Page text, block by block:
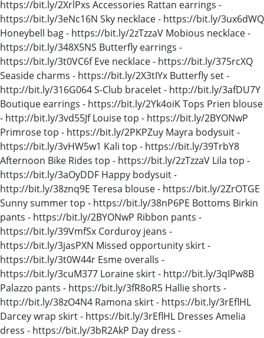
https://bit.ly/2XrlPxs Accessories Rattan earrings -
https://bit.ly/3eNc16N Sky necklace - https://bit.ly/3ux6dWQ
Honeybell bag - https://bit.ly/2zTzzaV Mobious necklace -
https://bit.ly/348X5NS Butterfly earrings -
https://bit.ly/3t0VC6f Eve necklace - https://bit.ly/375rcXQ
Seaside charms - https://bit.ly/2X3tIYx Butterfly set -
http://bit.ly/316G064 S-Club bracelet - http://bit.ly/3afDU7Y
Boutique earrings - https://bit.ly/2Yk4oiK Tops Prien blouse
- http://bit.ly/3vd55Jf Louise top - https://bit.ly/2BYONwP
Primrose top - https://bit.ly/2PKPZuy Mayra bodysuit -
https://bit.ly/3vHW5w1 Kali top - https://bit.ly/39TrbY8
Afternoon Bike Rides top - https://bit.ly/2zTzzaV Lila top -
https://bit.ly/3aOyDDF Happy bodysuit -
http://bit.ly/38znq9E Teresa blouse - https://bit.ly/2ZrOTGE
Sunny summer top - https://bit.ly/38nP6PE Bottoms Birkin
pants - https://bit.ly/2BYONwP Ribbon pants -
https://bit.ly/39VmfSx Corduroy jeans -
https://bit.ly/3jasPXN Missed opportunity skirt -
https://bit.ly/3t0W44r Esme overalls -
https://bit.ly/3cuM377 Loraine skirt - http://bit.ly/3qIPw8B
Palazzo pants - https://bit.ly/3fR8oR5 Hallie shorts -
http://bit.ly/38zO4N4 Ramona skirt - https://bit.ly/3rEflHL
Darcey wrap skirt - https://bit.ly/3rEflHL Dresses Amelia
dress - https://bit.ly/3bR2AkP Day dress -